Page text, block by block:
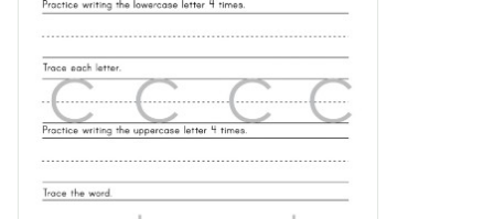
Printing Letter S Worksheet
Printing Letter U Worksheet
Printing Letter V Worksheet
Printing Letter W Worksheet
Printing Letter Y Worksheet
Printing Letter Z Worksheet